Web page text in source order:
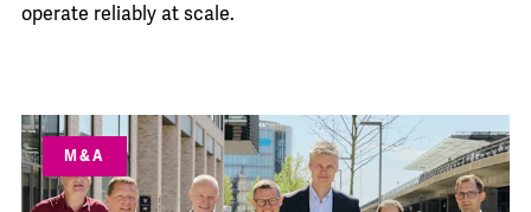
operate reliably at scale.
M&A